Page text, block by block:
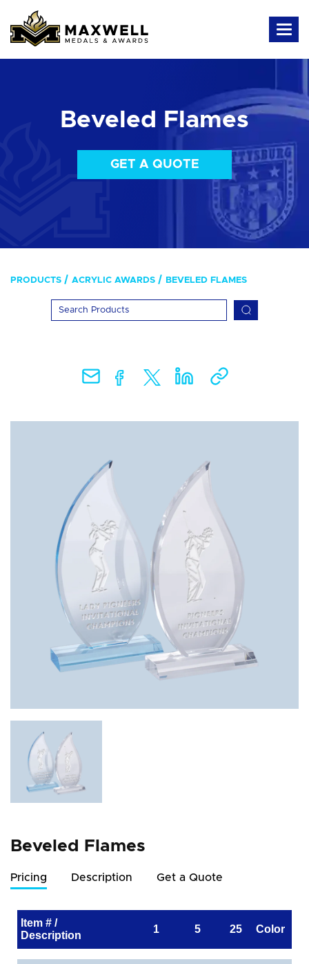
Beveled Flames
GET A QUOTE
PRODUCTS ACRYLIC AWARDS BEVELED FLAMES
Beveled Flames
Pricing Description Get a Quote
Item # /
Description
1 5 25 Color